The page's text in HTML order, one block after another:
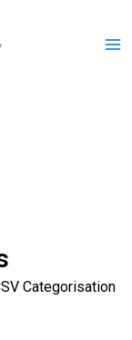
Categorisation